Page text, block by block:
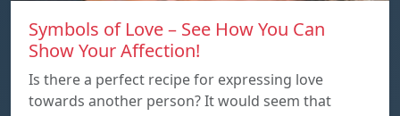
Symbols of Love – See How You Can
Show Your Affection!
Is there a perfect recipe for expressing love
towards another person? It would seem that